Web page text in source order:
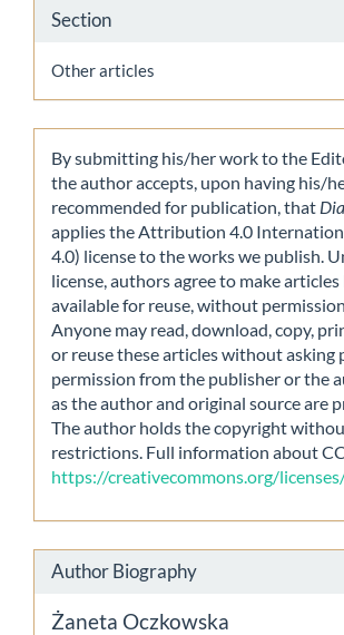
Section
Other articles
By submitting his/her work to the
the author accepts, upon having his/
recommended for publication, that
applies the Attribution 4.0
4.0) license to the works we publish.
license, authors agree to make
available for reuse, without
Anyone may read, download, copy,
or reuse these articles without asking
permission from the publisher or the
as the author and original source are
The author holds the copyright
restrictions. Full information about
https://creativecommons.org/
Author Biography
Żaneta Oczkowska